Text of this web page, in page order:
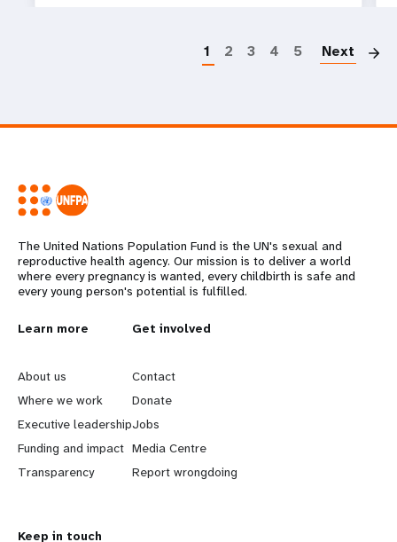
1 2 3 4 5 Next
The United Nations Population Fund is the UN's sexual and
reproductive health agency. Our mission is to deliver a world
where every pregnancy is wanted, every childbirth is safe and
every young person's potential is fulfilled.
L
e
a
r
n
Learn more
About us
Where we work
Executive leadership
Funding and impact
Transparency
G
o
b
e
y
Get involved
Contact
Donate
Jobs
Media Centre
Report wrongdoing
Keep in touch